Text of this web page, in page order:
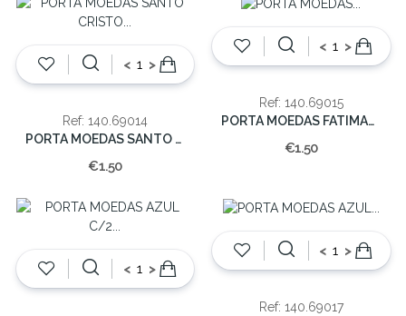
< >
Ref: 140.69014
PORTA MOEDAS SANTO CRISTO (EMB.12)
€1.50
< >
Ref: 140.69015
PORTA MOEDAS FATIMA/BASILICA (EMB.12)
€1.50
< >
< >
Ref: 140.69017